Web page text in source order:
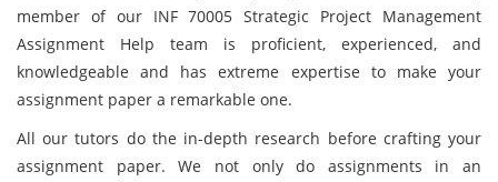
member of our INF 70005 Strategic Project Management
Assignment Help team is proficient, experienced, and
knowledgeable and has extreme expertise to make your
assignment paper a remarkable one.
All our tutors do the in-depth research before crafting your
assignment paper. We not only do assignments in an